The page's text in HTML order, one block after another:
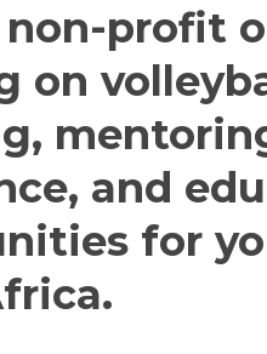
non-profit
on
and
for